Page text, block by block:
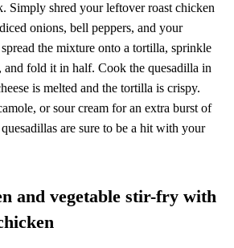
Simply shred your leftover roast chicken
onions, bell peppers, and your
the mixture onto a tortilla, sprinkle
and fold it in half. Cook the quesadilla in
is melted and the tortilla is crispy.
or sour cream for an extra burst of
are sure to be a hit with your
and vegetable stir-fry with